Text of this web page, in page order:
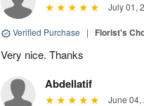
July 01,
Verified Purchase | Florist's
Very nice. Thanks
Abdellatif
June 04,